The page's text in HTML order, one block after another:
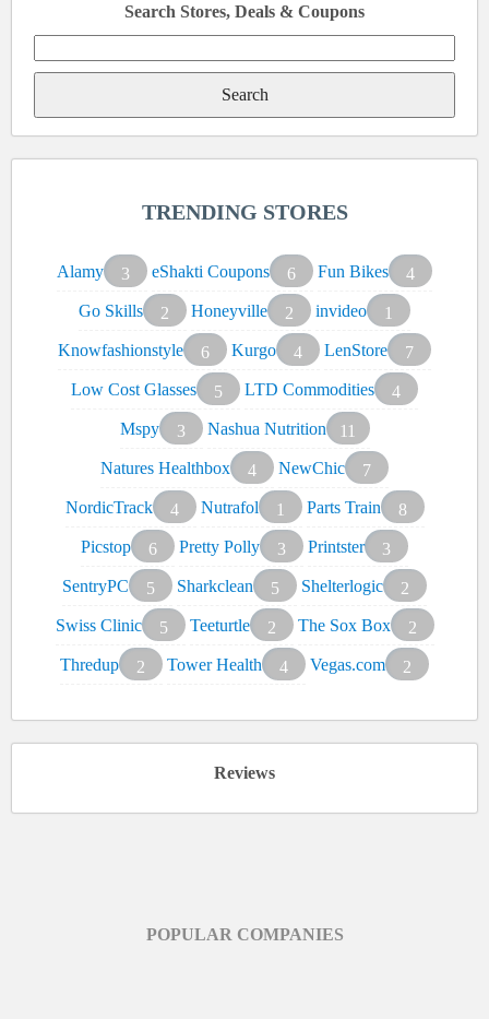
Search Stores, Deals & Coupons
for:
TRENDING STORES
Alamy 3 eShakti Coupons 6 Fun Bikes
4
Go Skills
2 Honeyville 2 invideo
1
Knowfashionstyle
6 Kurgo 4 LenStore
7
Low Cost Glasses
5 LTD Commodities
4
Mspy
3 Nashua Nutrition
11
Natures Healthbox
4 NewChic
7
NordicTrack
4 Nutrafol 1 Parts Train
8
Picstop
6 Pretty Polly 3 Printster
3
SentryPC
5 Sharkclean 5 Shelterlogic
2
Swiss Clinic
5 Teeturtle 2 The Sox Box
2
Thredup
2 Tower Health 4 Vegas.com 2
Reviews
POPULAR COMPANIES